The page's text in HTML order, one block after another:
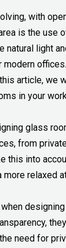
with
is the use
natural light
article, we
in your
glass
from
this into
more relaxed
need for